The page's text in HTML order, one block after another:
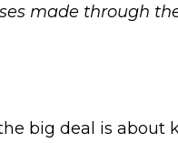
made through
big deal is about